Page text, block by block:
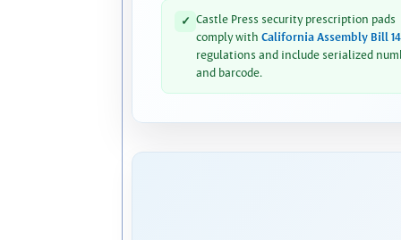
✓ Castle Press security prescription pads
comply with California Assembly Bill
regulations and include serialized
and barcode.